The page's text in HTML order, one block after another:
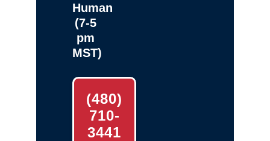
Human
(7-5
pm
MST)
(480)
710-
3441